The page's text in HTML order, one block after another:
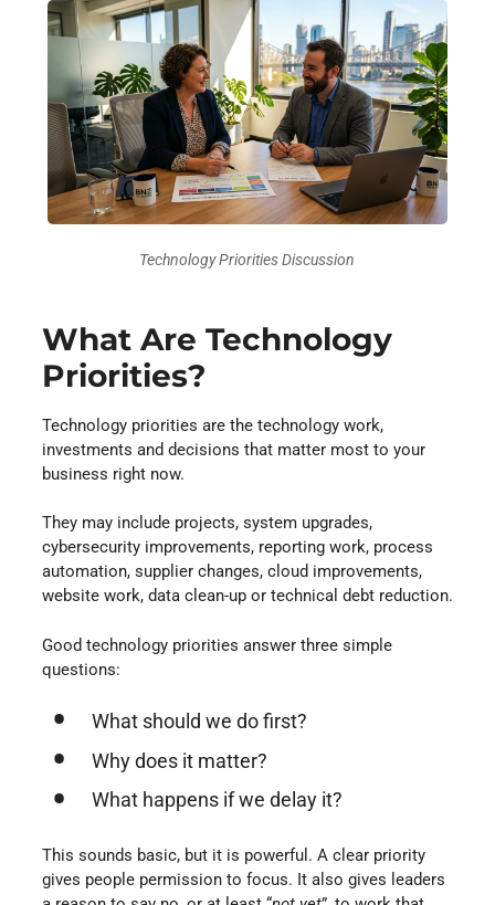
Technology Priorities Discussion
What Are Technology
Priorities?
Technology priorities are the technology work,
investments and decisions that matter most to your
business right now.
They may include projects, system upgrades,
cybersecurity improvements, reporting work, process
automation, supplier changes, cloud improvements,
website work, data clean-up or technical debt reduction.
Good technology priorities answer three simple
questions:
What should we do first?
Why does it matter?
What happens if we delay it?
This sounds basic, but it is powerful. A clear priority
gives people permission to focus. It also gives leaders